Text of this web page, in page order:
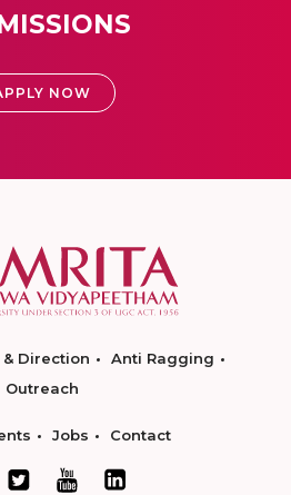
NOW
& Direction
Anti Ragging
Outreach
Jobs Contact